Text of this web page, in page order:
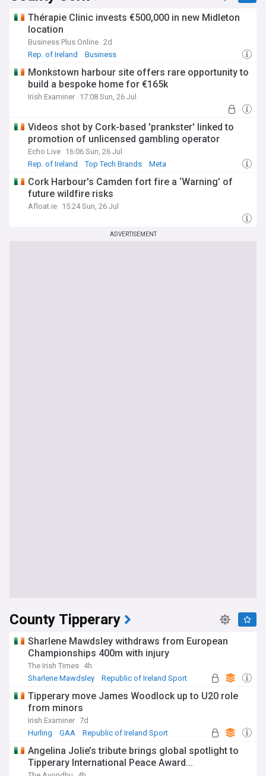
Thérapie Clinic invests €500,000 in new Midleton
location
Business Plus Online 2d
Rep. of Ireland
Business
Monkstown harbour site offers rare opportunity to
build a bespoke home for €165k
Irish Examiner 17:08 Sun, 26 Jul
Videos shot by Cork-based 'prankster' linked to
promotion of unlicensed gambling operator
Echo Live 16:06 Sun, 26 Jul
Rep. of Ireland
Top Tech Brands Meta
Cork Harbour's Camden fort fire a ‘Warning’ of
future wildfire risks
Afloat.ie 15:24 Sun, 26 Jul
ADVERTISEMENT
County Tipperary
Sharlene Mawdsley withdraws from European
Championships 400m with injury
The Irish Times 4h
Sharlene Mawdsley
Republic of Ireland Sport
Tipperary move James Woodlock up to U20 role
from minors
Irish Examiner 7d
Hurling
GAA Republic of Ireland Sport
Angelina Jolie’s tribute brings global spotlight to
Tipperary International Peace Award...